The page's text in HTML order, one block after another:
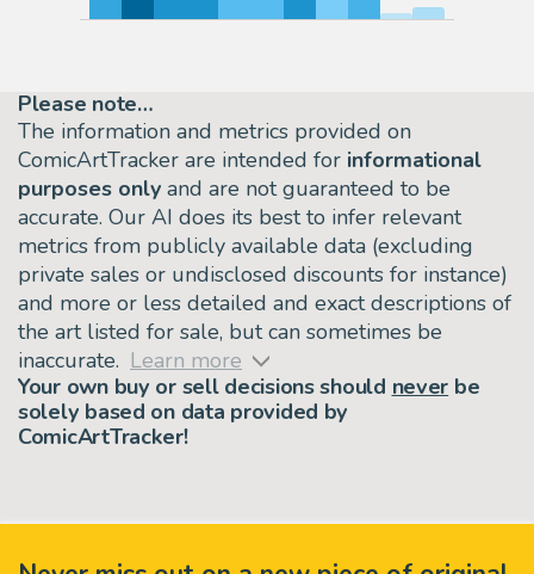
Please note…
The information and metrics provided on
ComicArtTracker are intended for informational
purposes only and are not guaranteed to be
accurate. Our AI does its best to infer relevant
metrics from publicly available data (excluding
private sales or undisclosed discounts for instance)
and more or less detailed and exact descriptions of
the art listed for sale, but can sometimes be
inaccurate. Learn more
Your own buy or sell decisions should never be
solely based on data provided by
ComicArtTracker!